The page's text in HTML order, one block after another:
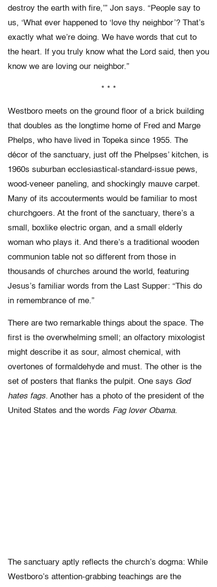
destroy the earth with fire,’” Jon says. “People say to
us, ‘What ever happened to ‘love thy neighbor’? That’s
exactly what we’re doing. We have words that cut to
the heart. If you truly know what the Lord said, then you
know we are loving our neighbor.”
* * *
Westboro meets on the ground floor of a brick building
that doubles as the longtime home of Fred and Marge
Phelps, who have lived in Topeka since 1955. The
décor of the sanctuary, just off the Phelpses’ kitchen, is
1960s suburban ecclesiastical-standard-issue pews,
wood-veneer paneling, and shockingly mauve carpet.
Many of its accouterments would be familiar to most
churchgoers. At the front of the sanctuary, there’s a
small, boxlike electric organ, and a small elderly
woman who plays it. And there’s a traditional wooden
communion table not so different from those in
thousands of churches around the world, featuring
Jesus’s familiar words from the Last Supper: “This do
in remembrance of me.”
There are two remarkable things about the space. The
first is the overwhelming smell; an olfactory mixologist
might describe it as sour, almost chemical, with
overtones of formaldehyde and must. The other is the
set of posters that flanks the pulpit. One says God
hates fags. Another has a photo of the president of the
United States and the words Fag lover Obama.
The sanctuary aptly reflects the church’s dogma: While
Westboro’s attention-grabbing teachings are the